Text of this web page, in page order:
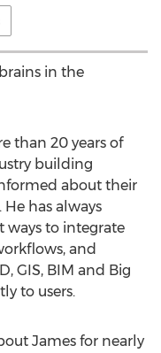
in the
than 20 years of
building
about their
has always
ways to integrate
and
GIS, BIM and Big
to users.
James for nearly